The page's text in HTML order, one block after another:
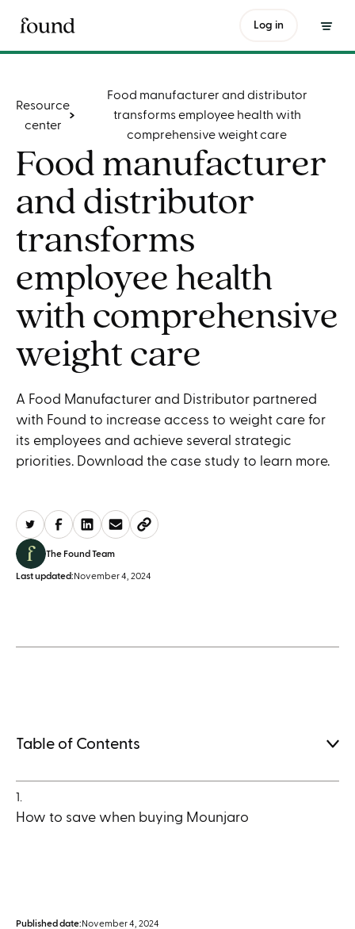
Log in
Table of contents
Resource
center
Food manufacturer and distributor
transforms employee health with
comprehensive weight care
Food manufacturer
and distributor
transforms
employee health
with comprehensive
weight care
A Food Manufacturer and Distributor partnered
with Found to increase access to weight care for
its employees and achieve several strategic
priorities. Download the case study to learn more.
The Found Team
Last updated:November 4, 2024
Table of Contents
1.
How to save when buying Mounjaro
Published date:November 4, 2024